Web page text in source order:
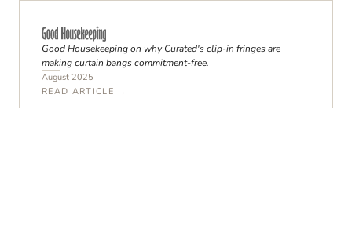
Good Housekeeping on why Curated's clip-in fringes are
making curtain bangs commitment-free.
August 2025
READ ARTICLE →